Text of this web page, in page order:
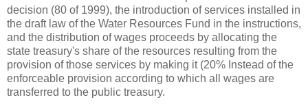
decision (80 of 1999), the introduction of services installed in
the draft law of the Water Resources Fund in the instructions,
and the distribution of wages proceeds by allocating the
state treasury's share of the resources resulting from the
provision of those services by making it (20% Instead of the
enforceable provision according to which all wages are
transferred to the public treasury.